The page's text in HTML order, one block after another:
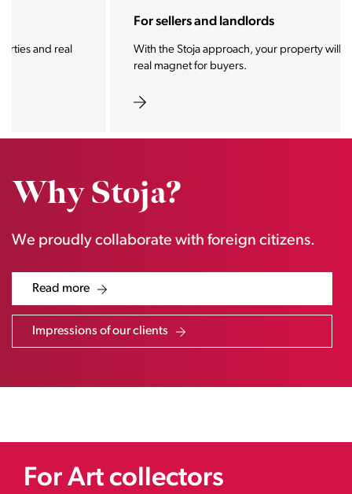
For sellers and landlords
With the Stoja approach, your property will become a
real magnet for buyers.
Why Stoja?
We proudly collaborate with foreign citizens.
Read more
Impressions of our clients
For Art collectors